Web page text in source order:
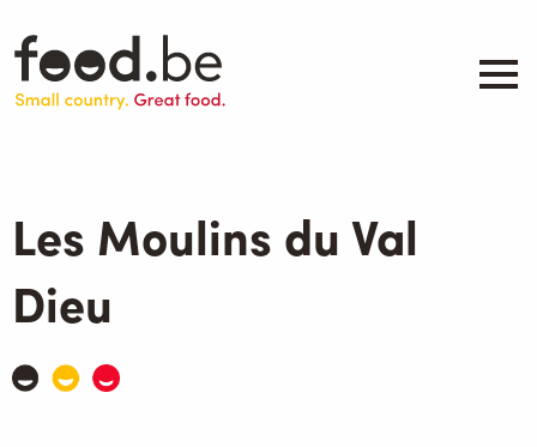
main
content
Products
.be inspired
Events
Les Moulins du Val
Dieu